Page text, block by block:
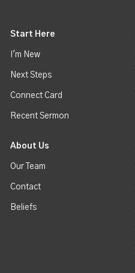
Start Here
I'm New
Next Steps
Connect Card
Recent Sermon
About Us
Our Team
Contact
Beliefs